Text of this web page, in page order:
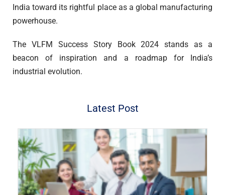
India toward its rightful place as a global manufacturing
powerhouse.
The VLFM Success Story Book 2024 stands as a
beacon of inspiration and a roadmap for India’s
industrial evolution.
Latest Post